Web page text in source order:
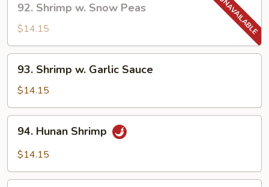
Shrimp
Snow
Peas
92. Shrimp w. Snow Peas
$14.15
Shrimp
Garlic
Sauce
93. Shrimp w. Garlic Sauce
$14.15
Hunan
Shrimp
94. Hunan Shrimp
$14.15